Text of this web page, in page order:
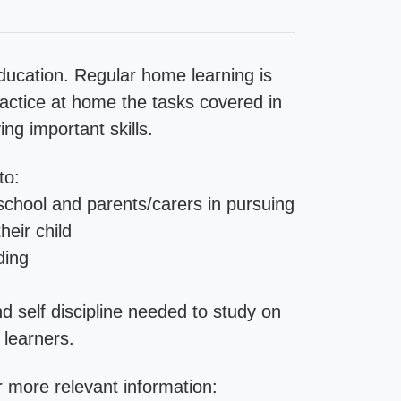
Regular home learning is
at home the tasks covered in
important skills.
and parents/carers in pursuing
child
self discipline needed to study on
relevant information: